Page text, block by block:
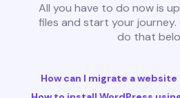
All you have to do now is
files and start your
do that
How can I migrate a